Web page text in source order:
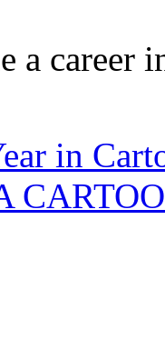
a career
in